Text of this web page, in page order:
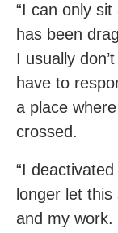
“I can only
has been
I usually
have to
a place
crossed.
“I
longer let
and my work.